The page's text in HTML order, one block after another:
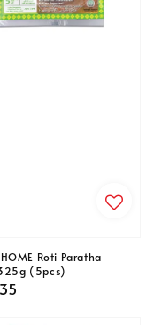
HOME Roti Paratha
(5pcs)